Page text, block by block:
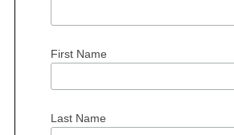
First Name
Last Name